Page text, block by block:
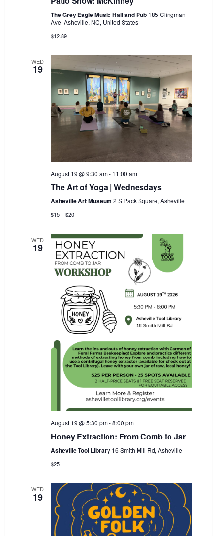
The Grey Eagle Music Hall and Pub 185 Clingman
Ave, Asheville, NC, United States
$12.89
WED
19
August 19 @ 9:30 am- 11:00 am
The Art of Yoga | Wednesdays
Asheville Art Museum 2 S Pack Square, Asheville
$15 – $20
WED
19
August 19 @ 5:30 pm-8:00 pm
Honey Extraction: From Comb to Jar
Asheville Tool Library 16 Smith Mill Rd, Asheville
$25
WED
19